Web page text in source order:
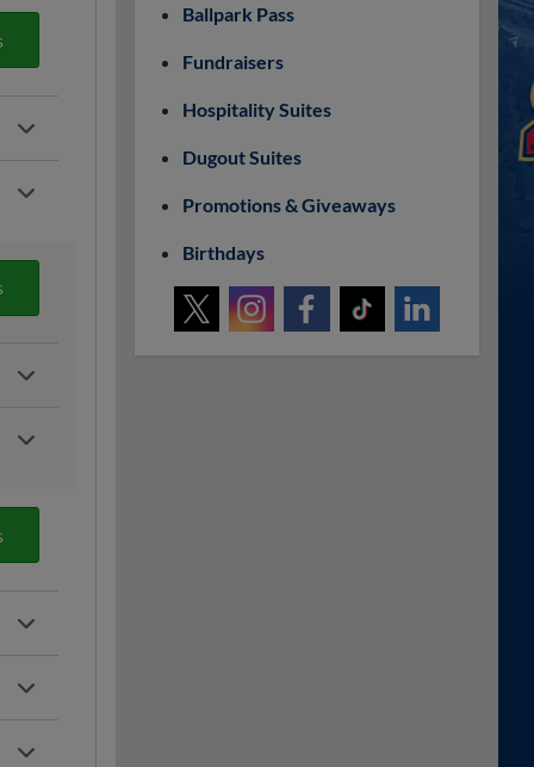
Ballpark Pass
Fundraisers
Hospitality Suites
Dugout Suites
Promotions & Giveaways
Birthdays